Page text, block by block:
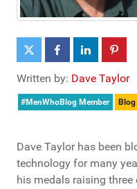
Written by: Dave Taylor
#MenWhoBlog Member Blog
Dave Taylor has been
technology for many
his medals raising